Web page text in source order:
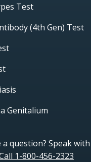
Test
(4th Gen) Test
Genitalium
a question? Speak
1-800-456-2323